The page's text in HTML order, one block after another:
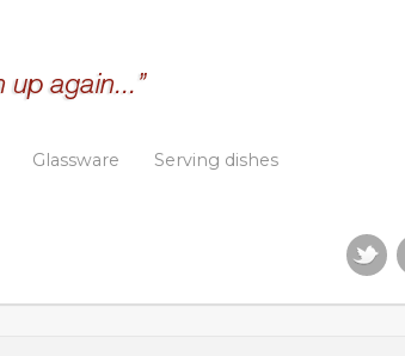
Glassware Serving dishes